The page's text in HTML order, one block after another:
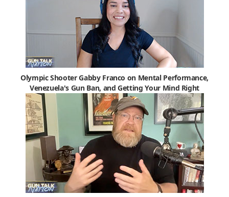
Olympic Shooter Gabby Franco on Mental Performance,
Venezuela's Gun Ban, and Getting Your Mind Right